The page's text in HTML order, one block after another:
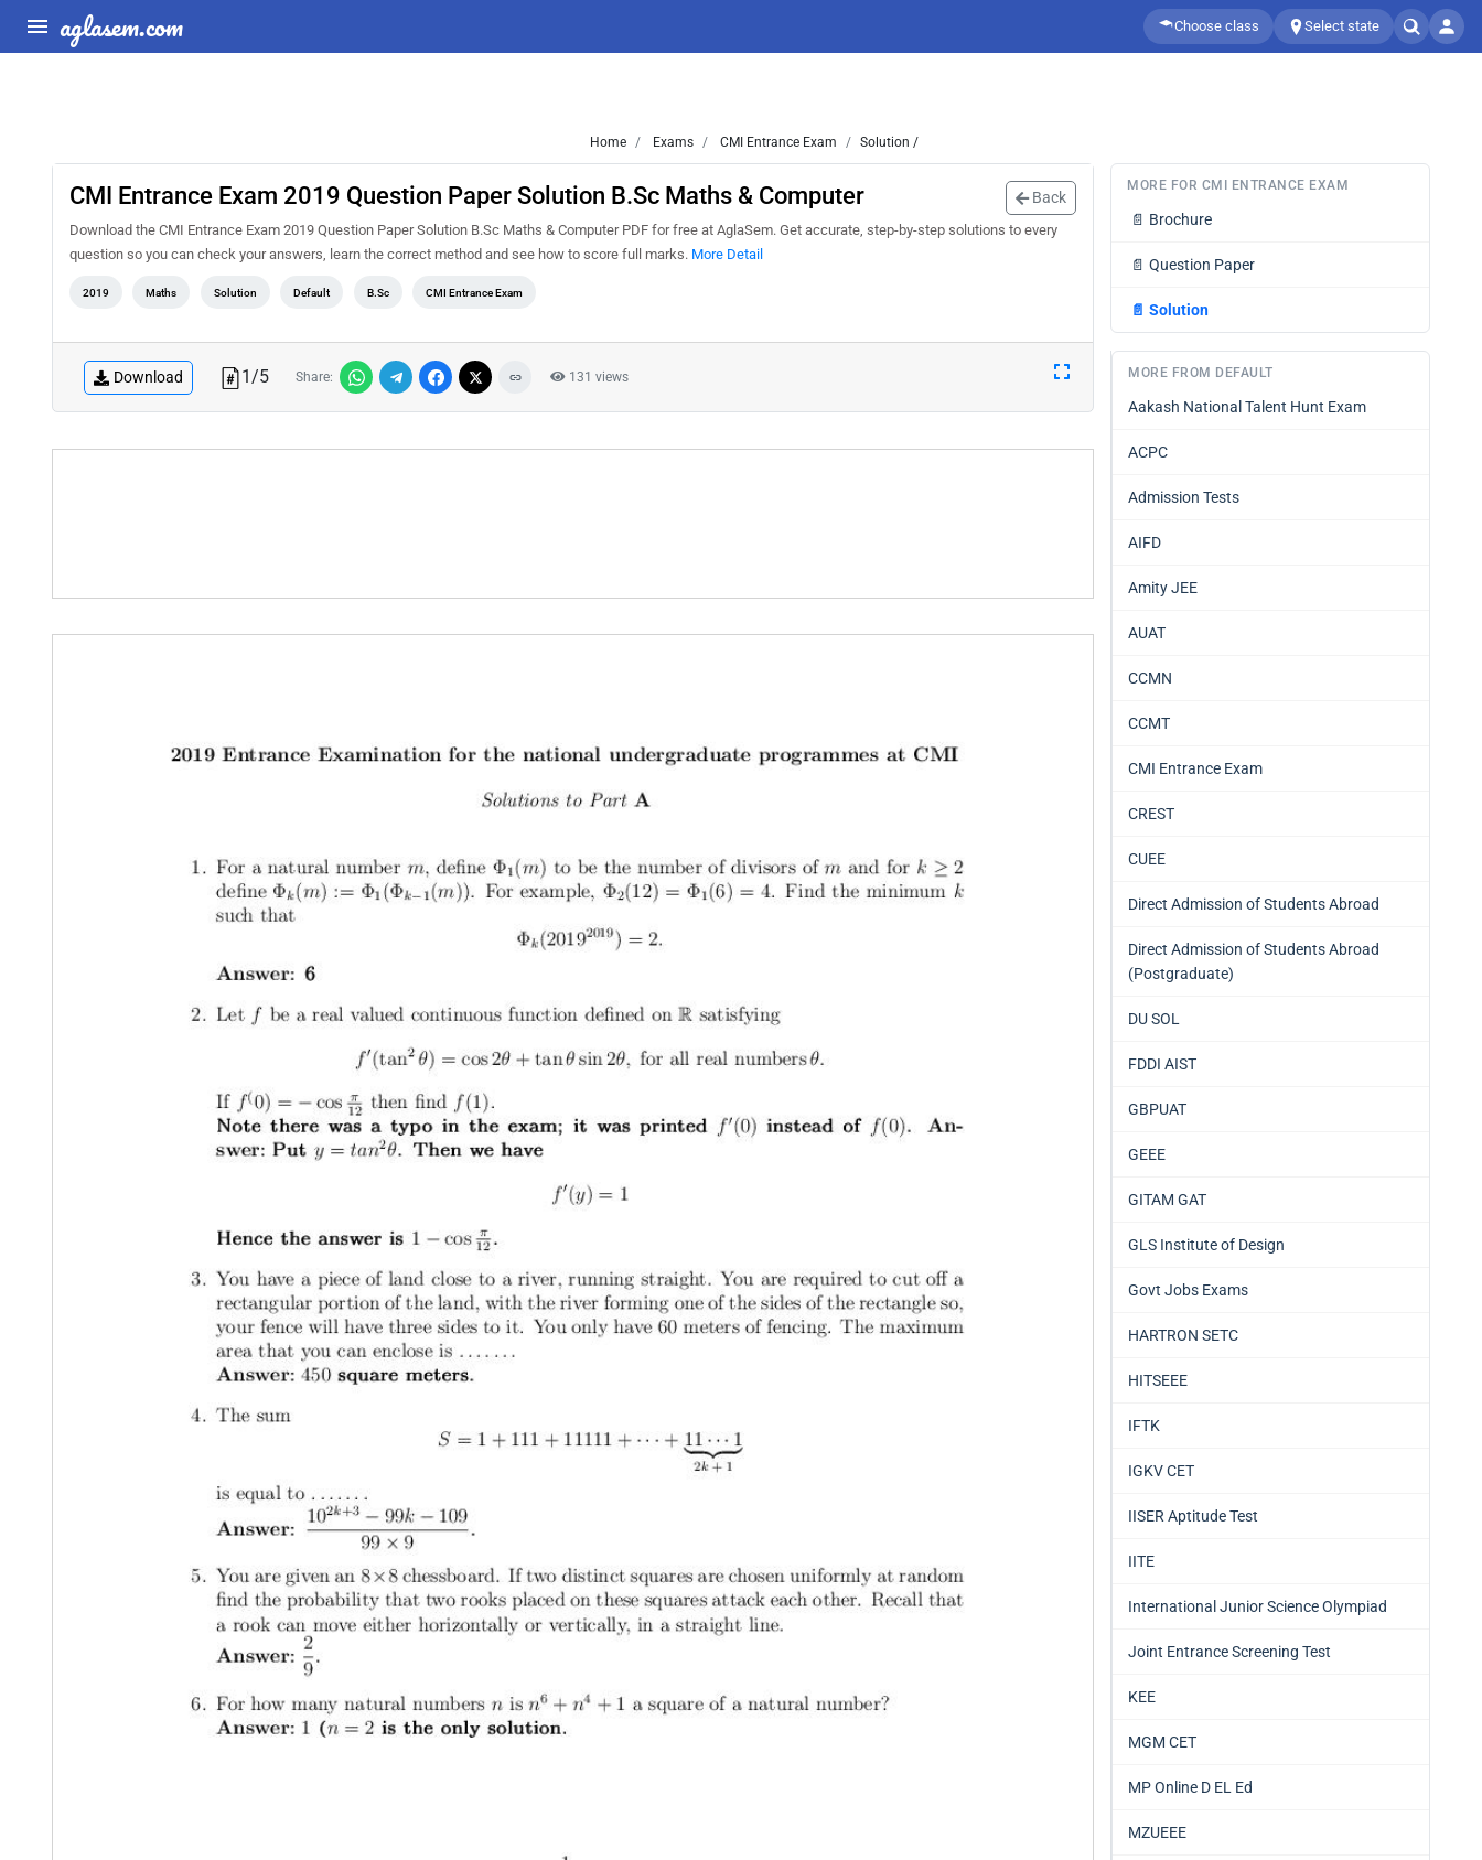
aglasem.com Choose class Select state
Home Exams CMI Entrance Exam Solution /
CMI Entrance Exam 2019 Question Paper Solution B.Sc Maths & Computer Back
Download the CMI Entrance Exam 2019 Question Paper Solution B.Sc Maths & Computer PDF for free at AglaSem. Get accurate, step-by-step solutions to every
question so you can check your answers, learn the correct method and see how to score full marks. More Detail
2019 Maths Solution Default B.Sc CMI Entrance Exam
Download 1/5 Share: 131 views
MORE FOR CMI ENTRANCE EXAM
📄 Brochure
📄 Question Paper
📄 Solution
MORE FROM DEFAULT
Aakash National Talent Hunt Exam
ACPC
Admission Tests
AIFD
Amity JEE
AUAT
CCMN
CCMT
CMI Entrance Exam
CREST
CUEE
Direct Admission of Students Abroad
Direct Admission of Students Abroad
(Postgraduate)
DU SOL
FDDI AIST
GBPUAT
GEEE
GITAM GAT
GLS Institute of Design
Govt Jobs Exams
HARTRON SETC
HITSEEE
IFTK
IGKV CET
IISER Aptitude Test
IITE
International Junior Science Olympiad
Joint Entrance Screening Test
KEE
MGM CET
MP Online D EL Ed
MZUEEE